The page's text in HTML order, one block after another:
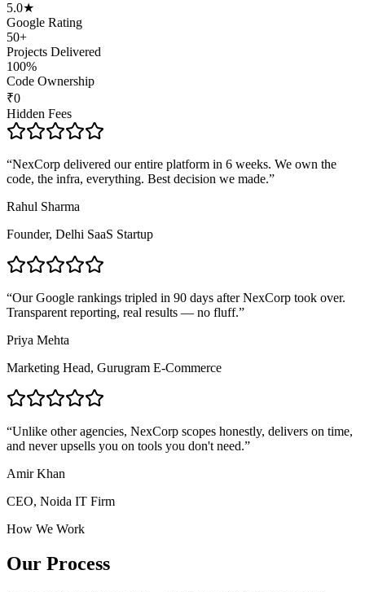
5.0★
Google Rating
50+
Projects Delivered
100%
Code Ownership
₹0
Hidden Fees
“NexCorp delivered our entire platform in 6 weeks. We own the
code, the infra, everything. Best decision we made.”
Rahul Sharma
Founder, Delhi SaaS Startup
“Our Google rankings tripled in 90 days after NexCorp took over.
Transparent reporting, real results — no fluff.”
Priya Mehta
Marketing Head, Gurugram E-Commerce
“Unlike other agencies, NexCorp scopes honestly, delivers on time,
and never upsells you on tools you don't need.”
Amir Khan
CEO, Noida IT Firm
How We Work
Our Process